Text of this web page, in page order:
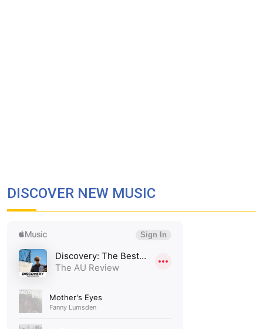
DISCOVER NEW MUSIC